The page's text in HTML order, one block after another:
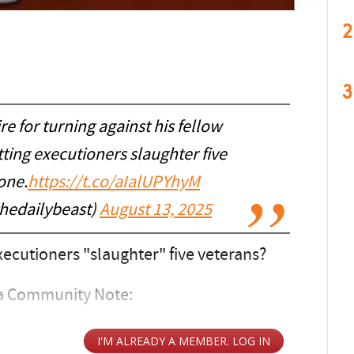
for turning against his fellow
executioners slaughter five
https://t.co/aIalUPYhyM
August 13, 2025
"slaughter" five veterans?
Community Note:
2
3